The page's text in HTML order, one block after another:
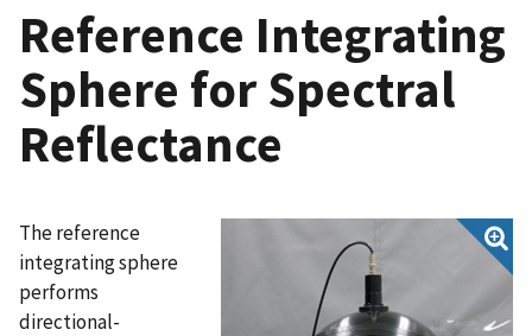
Reference Integrating
Sphere for Spectral
Reflectance
The reference
integrating sphere
performs
directional-